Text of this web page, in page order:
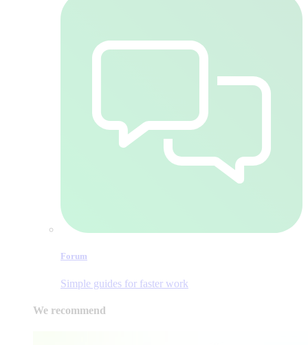
Forum
Simple guides for faster work
We recommend